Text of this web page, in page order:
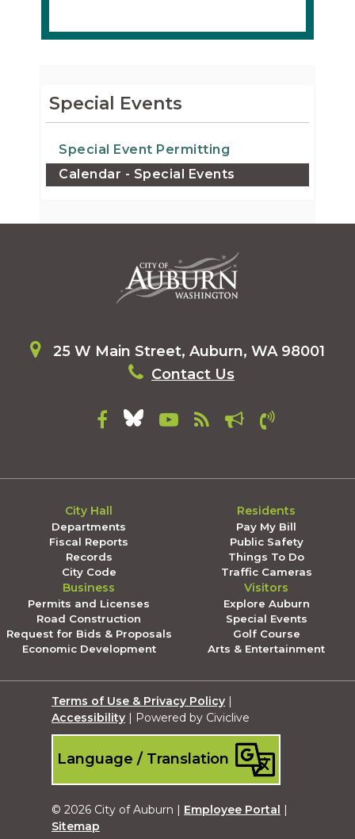
Special Events
Special Event Permitting
Calendar - Special Events
25 W Main Street, Auburn, WA 98001
Contact Us
City Hall
Departments
Fiscal Reports
Records
City Code
Residents
Pay My Bill
Public Safety
Things To Do
Traffic Cameras
Business
Permits and Licenses
Road Construction
Request for Bids & Proposals
Economic Development
Visitors
Explore Auburn
Special Events
Golf Course
Arts & Entertainment
Terms of Use & Privacy Policy |
Accessibility | Powered by Civiclive
Language / Translation
© 2026 City of Auburn | Employee Portal |
Sitemap